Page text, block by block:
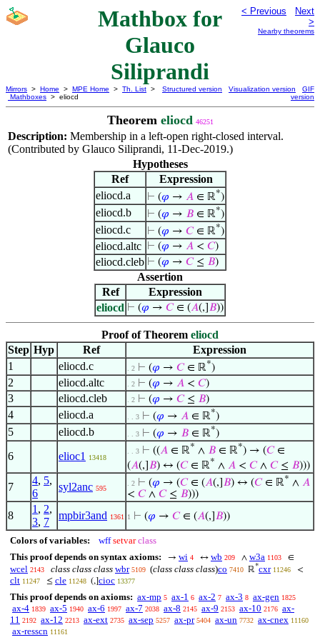
Mathbox for
Glauco
Siliprandi
< Previous
Next
>
Nearby theorems
Mirrors > Home > MPE Home > Th. List >
Mathboxes > eliocd
Structured version Visualization version
GIF
version
Theorem eliocd 46251
Description: Membership in a left-open right-closed interval.
(Contributed by Glauco Siliprandi, 11-Dec-2019.)
Hypotheses
Ref
Expression
eliocd.a
⊢ (𝜑 → 𝐴 ∈ ℝ*)
eliocd.b ⊢ (𝜑 → 𝐵 ∈ ℝ*)
eliocd.c ⊢ (𝜑 → 𝐶∈ ℝ*)
eliocd.altc ⊢ (𝜑 → 𝐴 < 𝐶)
eliocd.cleb ⊢ (𝜑 → 𝐶≤ 𝐵)
Assertion
Ref
Expression
eliocd ⊢ (𝜑 → 𝐶∈ (𝐴(,] 𝐵))
Proof of Theorem eliocd
Step Hyp Ref
Expression
1
eliocd.c . 2 ⊢ (𝜑 → 𝐶∈ ℝ*)
2 eliocd.altc . 2 ⊢ (𝜑 → 𝐴 < 𝐶)
3 eliocd.cleb . 2 ⊢ (𝜑 → 𝐶≤ 𝐵)
4 eliocd.a . . 3 ⊢ (𝜑 → 𝐴 ∈ ℝ*)
5 eliocd.b . . 3 ⊢ (𝜑 → 𝐵 ∈ ℝ*)
6 elioc1 13418
. . 3 ⊢ ((𝐴 ∈ ℝ* ∧ 𝐵 ∈ ℝ*) → (𝐶∈
(𝐴(,] 𝐵) ↔ (𝐶∈ ℝ* ∧ 𝐴 < 𝐶∧ 𝐶≤ 𝐵)))
7
4, 5,
6
syl2anc 595
. 2 ⊢ (𝜑 → (𝐶∈ (𝐴(,] 𝐵) ↔ (𝐶∈ ℝ* ∧ 𝐴
< 𝐶∧ 𝐶≤ 𝐵)))
8
1 , 2,
3, 7
mpbir3and 1361 1 ⊢ (𝜑 → 𝐶∈ (𝐴(,] 𝐵))
Colors of variables: wff setvar class
This proof depends on syntax axioms:
→ wi 4 ↔ wb 209 ∧ w3a 1103 ∈
wcel 2143 class class class wbr 5109 (class class class)co 7410 ℝ*cxr 11246 <
clt 11247 ≤ cle 11248 (,] cioc 13377
This proof depends on axioms: ax-mp 5 ax-1 6 ax-2 7 ax-3 8 ax-gen 1825
ax-4 1839 ax-5 1940 ax-6 1997 ax-7 2038 ax-8 2145 ax-9 2153 ax-10 2176 ax-
11 2192 ax-12 2213 ax-ext 2735 ax-sep 5257 ax-pr 5404 ax-un 7732 ax-cnex 11160
ax-resscn 11161